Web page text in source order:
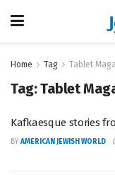
Home Tag Tablet
Tag:Tablet
Kafkaesque stories
BY AMERICAN JEWISH WORLD